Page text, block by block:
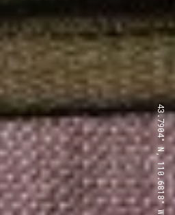
43.7904° N, 110.6818° W